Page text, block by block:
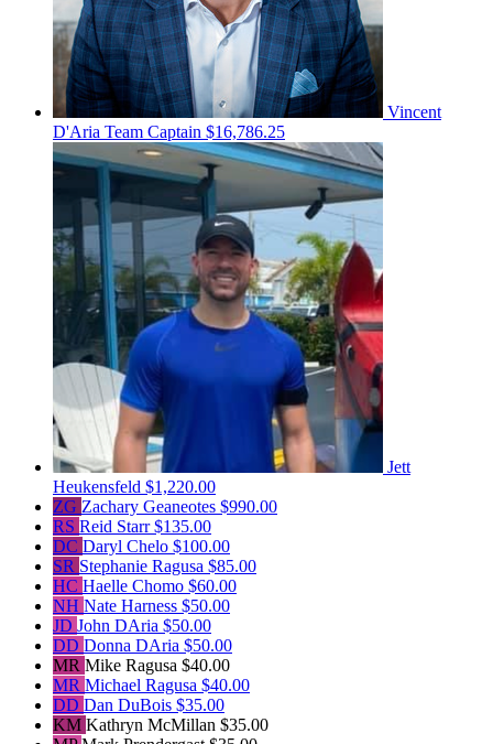
Vincent
D'Aria Team Captain $16,786.25
Jett
Heukensfeld $1,220.00
ZG Zachary Geaneotes $990.00
RS Reid Starr$135.00
DC Daryl Chelo $100.00
SR Stephanie Ragusa $85.00
HC Haelle Chomo $60.00
NH Nate Harness $50.00
JD John DAria $50.00
DD Donna DAria $50.00
MR Mike Ragusa $40.00
MR Michael Ragusa $40.00
DD Dan DuBois $35.00
KM Kathryn McMillan $35.00